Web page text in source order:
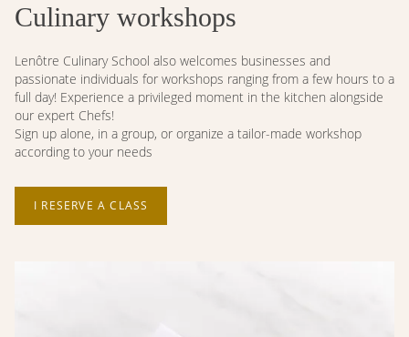
Culinary workshops
Lenôtre Culinary School also welcomes businesses and
passionate individuals for workshops ranging from a few hours to a
full day! Experience a privileged moment in the kitchen alongside
our expert Chefs!
Sign up alone, in a group, or organize a tailor-made workshop
according to your needs
I RESERVE A CLASS